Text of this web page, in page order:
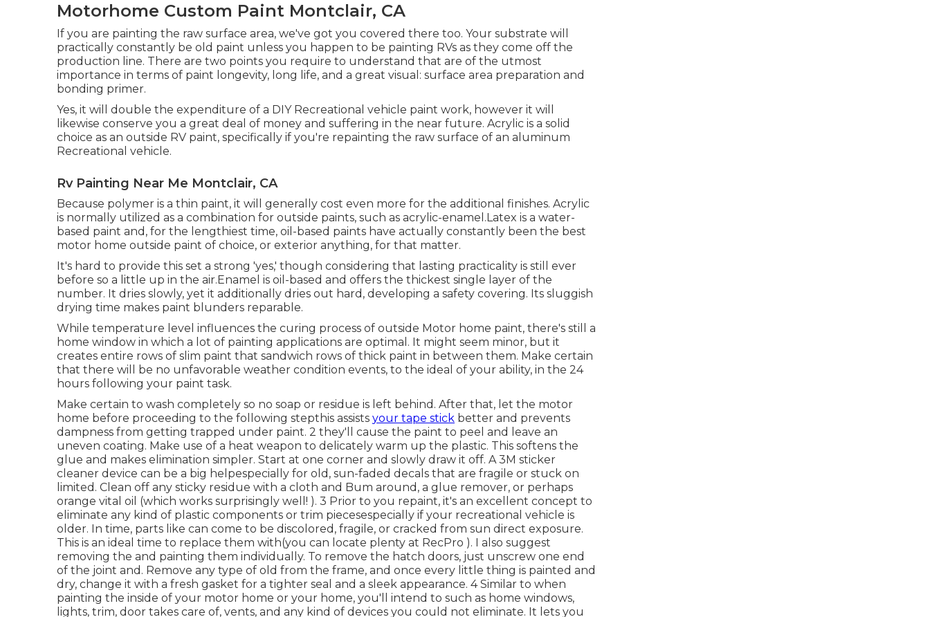
Motorhome Custom Paint Montclair, CA
If you are painting the raw surface area, we've got you covered there too. Your substrate will
practically constantly be old paint unless you happen to be painting RVs as they come off the
production line. There are two points you require to understand that are of the utmost
importance in terms of paint longevity, long life, and a great visual: surface area preparation and
bonding primer.
Yes, it will double the expenditure of a DIY Recreational vehicle paint work, however it will
likewise conserve you a great deal of money and suffering in the near future. Acrylic is a solid
choice as an outside RV paint, specifically if you're repainting the raw surface of an aluminum
Recreational vehicle.
Rv Painting Near Me Montclair, CA
Because polymer is a thin paint, it will generally cost even more for the additional finishes. Acrylic
is normally utilized as a combination for outside paints, such as acrylic-enamel.Latex is a water-
based paint and, for the lengthiest time, oil-based paints have actually constantly been the best
motor home outside paint of choice, or exterior anything, for that matter.
It's hard to provide this set a strong 'yes,' though considering that lasting practicality is still ever
before so a little up in the air.Enamel is oil-based and offers the thickest single layer of the
number. It dries slowly, yet it additionally dries out hard, developing a safety covering. Its sluggish
drying time makes paint blunders reparable.
While temperature level influences the curing process of outside Motor home paint, there's still a
home window in which a lot of painting applications are optimal. It might seem minor, but it
creates entire rows of slim paint that sandwich rows of thick paint in between them. Make certain
that there will be no unfavorable weather condition events, to the ideal of your ability, in the 24
hours following your paint task.
Make certain to wash completely so no soap or residue is left behind. After that, let the motor
home before proceeding to the following stepthis assists your tape stick better and prevents
dampness from getting trapped under paint. 2 they'll cause the paint to peel and leave an
uneven coating. Make use of a heat weapon to delicately warm up the plastic. This softens the
glue and makes elimination simpler. Start at one corner and slowly draw it off. A 3M sticker
cleaner device can be a big helpespecially for old, sun-faded decals that are fragile or stuck on
limited. Clean off any sticky residue with a cloth and Bum around, a glue remover, or perhaps
orange vital oil (which works surprisingly well! ). 3 Prior to you repaint, it's an excellent concept to
eliminate any kind of plastic components or trim piecesespecially if your recreational vehicle is
older. In time, parts like can come to be discolored, fragile, or cracked from sun direct exposure.
This is an ideal time to replace them with(you can locate plenty at RecPro ). I also suggest
removing the and painting them individually. To remove the hatch doors, just unscrew one end
of the joint and. Remove any type of old from the frame, and once every little thing is painted and
dry, change it with a fresh gasket for a tighter seal and a sleek appearance. 4 Similar to when
painting the inside of your motor home or your home, you'll intend to such as home windows,
lights, trim, door takes care of, vents, and any kind of devices you could not eliminate. It lets you